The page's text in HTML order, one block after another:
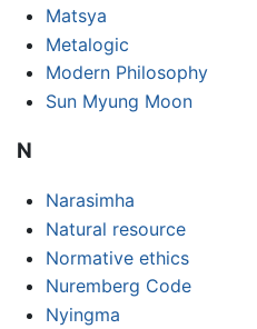
Matsya
Metalogic
Modern Philosophy
Sun Myung Moon
N
Narasimha
Natural resource
Normative ethics
Nuremberg Code
Nyingma